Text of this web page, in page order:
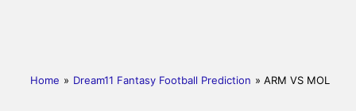
Home » Dream11 Fantasy Football Prediction » ARM VS MOL